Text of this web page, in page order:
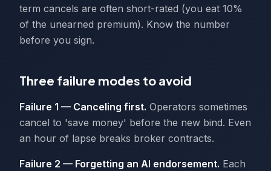
term cancels are often short-rated (you eat 10%
of the unearned premium). Know the number
before you sign.
Three failure modes to avoid
Failure 1 — Canceling first. Operators sometimes
cancel to 'save money' before the new bind. Even
an hour of lapse breaks broker contracts.
Failure 2 — Forgetting an AI endorsement. Each